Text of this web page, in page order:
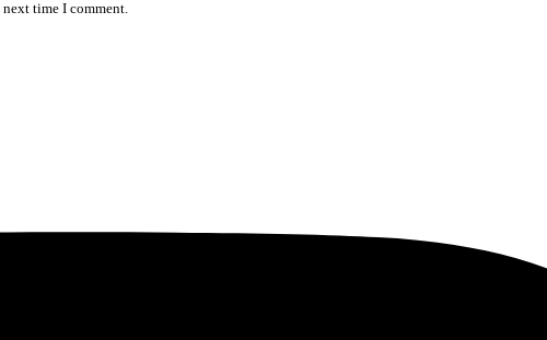
next time I comment.